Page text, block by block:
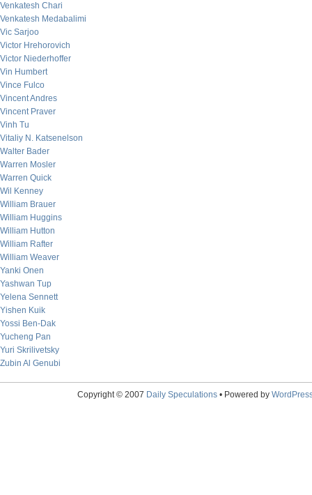
Venkatesh Chari
Venkatesh Medabalimi
Vic Sarjoo
Victor Hrehorovich
Victor Niederhoffer
Vin Humbert
Vince Fulco
Vincent Andres
Vincent Praver
Vinh Tu
Vitaliy N. Katsenelson
Walter Bader
Warren Mosler
Warren Quick
Wil Kenney
William Brauer
William Huggins
William Hutton
William Rafter
William Weaver
Yanki Onen
Yashwan Tup
Yelena Sennett
Yishen Kuik
Yossi Ben-Dak
Yucheng Pan
Yuri Skrilivetsky
Zubin Al Genubi
Copyright © 2007 Daily Speculations• Powered by